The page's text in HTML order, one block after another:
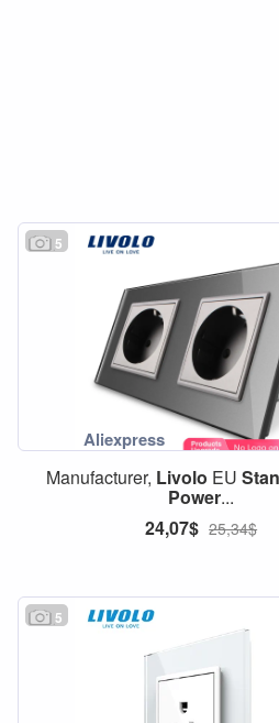
5
Manufacturer, Livolo EU
Power...
24,07$ 25,34$
5